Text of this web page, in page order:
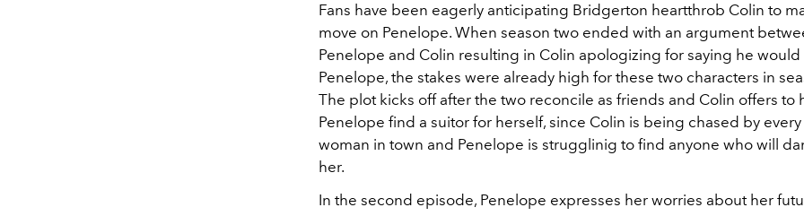
Fans have been eagerly anticipating Bridgerton heartthrob Colin to
move on Penelope. When season two ended with an argument
Penelope and Colin resulting in Colin apologizing for saying he
Penelope, the stakes were already high for these two characters in
The plot kicks off after the two reconcile as friends and Colin offers to
Penelope find a suitor for herself, since Colin is being chased by
woman in town and Penelope is strugglinig to find anyone who will
her.
In the second episode, Penelope expresses her worries about her